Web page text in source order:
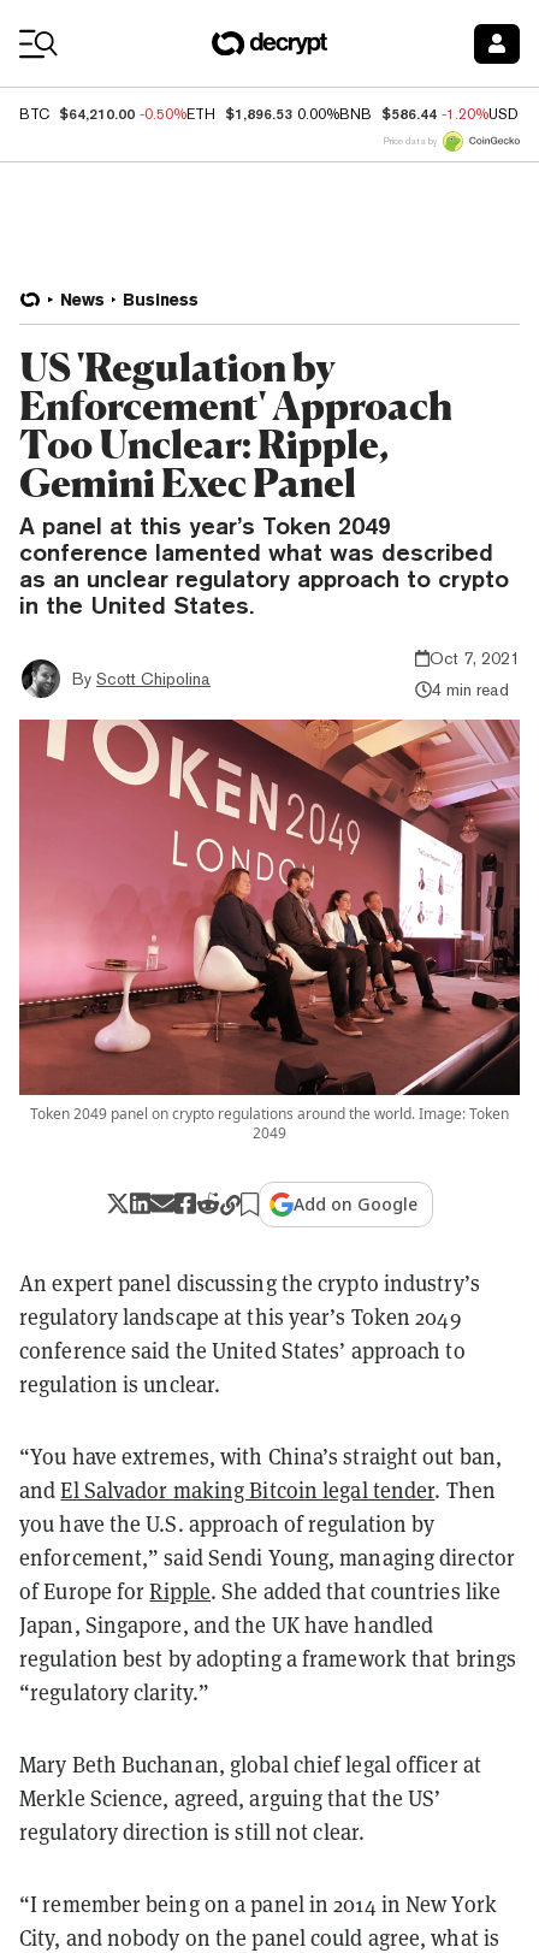
BTC $64,210.00 -0.50%ETH $1,896.53 0.00%BNB $586.44 -1.20%USDC
Price data by
News Business
US 'Regulation by
Enforcement' Approach
Too Unclear: Ripple,
Gemini Exec Panel
A panel at this year’s Token 2049
conference lamented what was described
as an unclear regulatory approach to crypto
in the United States.
By Scott Chipolina
Oct 7, 2021
4 min read
Token 2049 panel on crypto regulations around the world. Image: Token
2049
Add on Google
An expert panel discussing the crypto industry’s
regulatory landscape at this year’s Token 2049
conference said the United States’ approach to
regulation is unclear.
“You have extremes, with China’s straight out ban,
andEl Salvador making Bitcoin legal tender. Then
you have the U.S. approach of regulation by
enforcement,” said Sendi Young, managing director
of Europe forRipple. She added that countries like
Japan, Singapore, and the UK have handled
regulation best by adopting a framework that brings
“regulatory clarity.”
Mary Beth Buchanan, global chief legal officer at
Merkle Science, agreed, arguing that the US’
regulatory direction is still not clear.
“I remember being on a panel in 2014 in New York
City, and nobody on the panel could agree, what is